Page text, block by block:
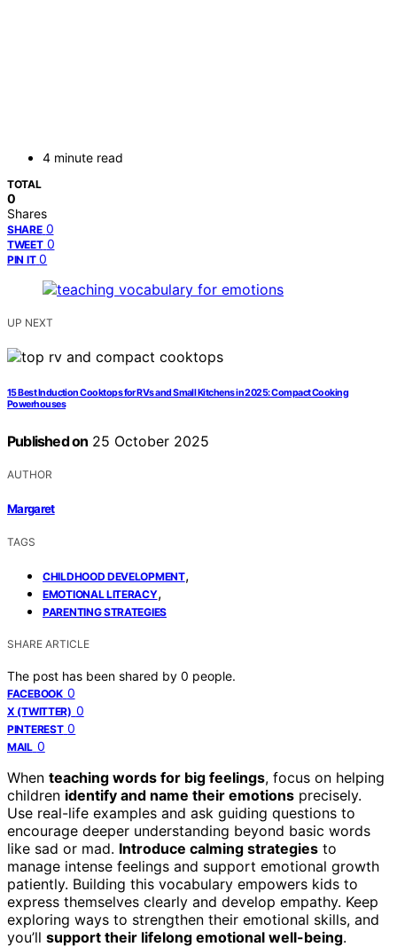
4 minute read
TOTAL
0
Shares
SHARE 0
TWEET 0
PIN IT 0
UP NEXT
15 Best Induction Cooktops for RVs and Small Kitchens in 2025: Compact Cooking
Powerhouses
Published on 25 October 2025
AUTHOR
Margaret
TAGS
CHILDHOOD DEVELOPMENT,
EMOTIONAL LITERACY,
PARENTING STRATEGIES
SHARE ARTICLE
The post has been shared by 0 people.
FACEBOOK 0
X (TWITTER) 0
PINTEREST 0
MAIL 0
When teaching words for big feelings, focus on helping
children identify and name their emotions precisely.
Use real-life examples and ask guiding questions to
encourage deeper understanding beyond basic words
like sad or mad. Introduce calming strategies to
manage intense feelings and support emotional growth
patiently. Building this vocabulary empowers kids to
express themselves clearly and develop empathy. Keep
exploring ways to strengthen their emotional skills, and
you’ll support their lifelong emotional well-being.